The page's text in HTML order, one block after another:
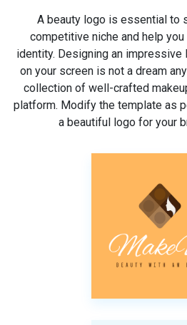
A beauty logo is essential to
competitive niche and help
identity. Designing an
on your screen is not a dream
collection of well-crafted
platform. Modify the template as
a beautiful logo for your